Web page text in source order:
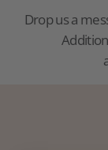
Drop us a